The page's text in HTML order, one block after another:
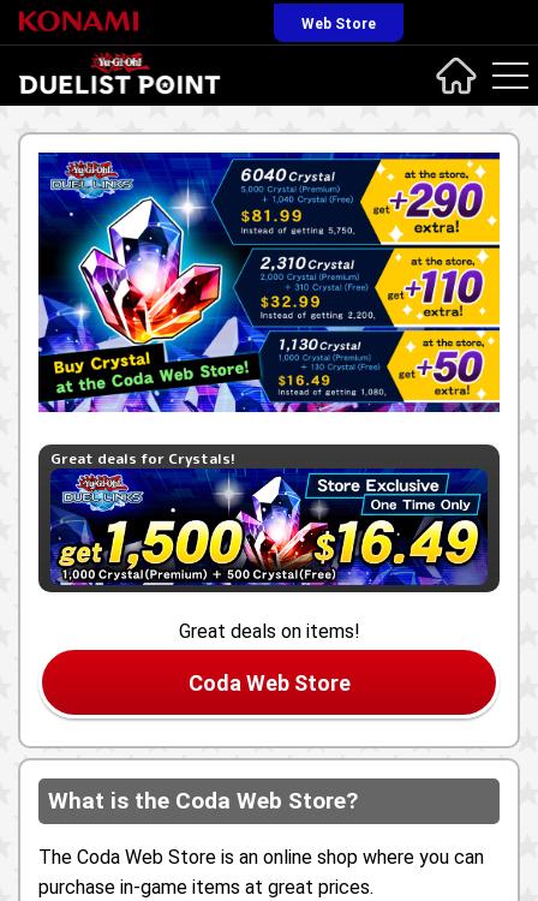
Web Store
Great deals for Crystals!
Great deals on items!
Coda Web Store
What is the Coda Web Store?
The Coda Web Store is an online shop where you can
purchase in-game items at great prices.